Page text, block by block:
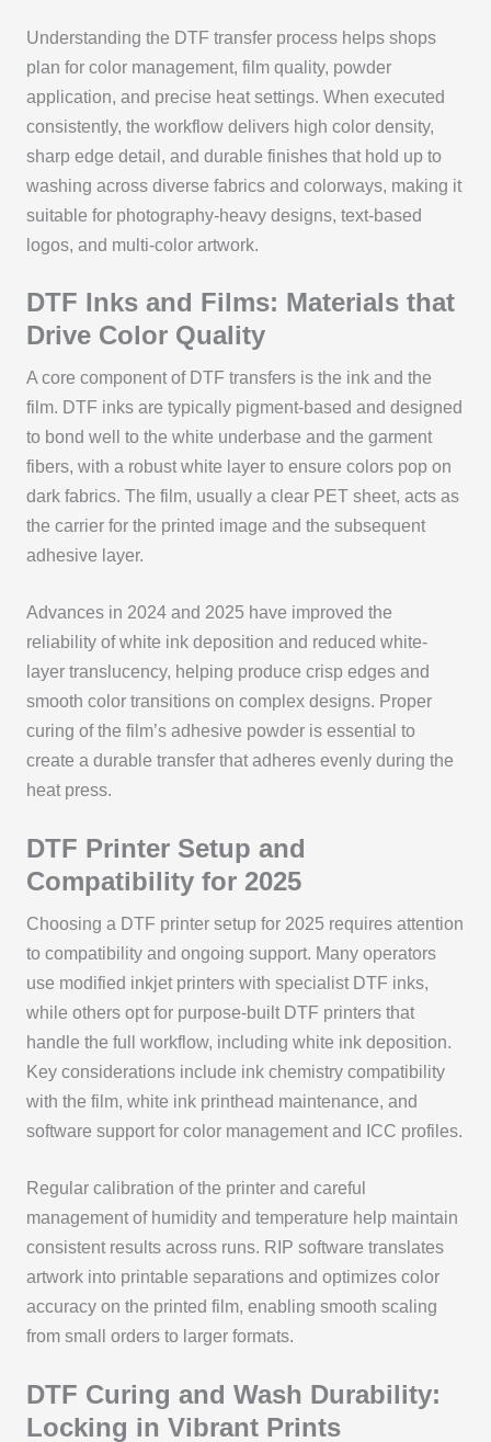
Understanding the DTF transfer process helps shops
plan for color management, film quality, powder
application, and precise heat settings. When executed
consistently, the workflow delivers high color density,
sharp edge detail, and durable finishes that hold up to
washing across diverse fabrics and colorways, making it
suitable for photography-heavy designs, text-based
logos, and multi-color artwork.
DTF Inks and Films: Materials that
Drive Color Quality
A core component of DTF transfers is the ink and the
film. DTF inks are typically pigment-based and designed
to bond well to the white underbase and the garment
fibers, with a robust white layer to ensure colors pop on
dark fabrics. The film, usually a clear PET sheet, acts as
the carrier for the printed image and the subsequent
adhesive layer.
Advances in 2024 and 2025 have improved the
reliability of white ink deposition and reduced white-
layer translucency, helping produce crisp edges and
smooth color transitions on complex designs. Proper
curing of the film’s adhesive powder is essential to
create a durable transfer that adheres evenly during the
heat press.
DTF Printer Setup and
Compatibility for 2025
Choosing a DTF printer setup for 2025 requires attention
to compatibility and ongoing support. Many operators
use modified inkjet printers with specialist DTF inks,
while others opt for purpose-built DTF printers that
handle the full workflow, including white ink deposition.
Key considerations include ink chemistry compatibility
with the film, white ink printhead maintenance, and
software support for color management and ICC profiles.
Regular calibration of the printer and careful
management of humidity and temperature help maintain
consistent results across runs. RIP software translates
artwork into printable separations and optimizes color
accuracy on the printed film, enabling smooth scaling
from small orders to larger formats.
DTF Curing and Wash Durability:
Locking in Vibrant Prints